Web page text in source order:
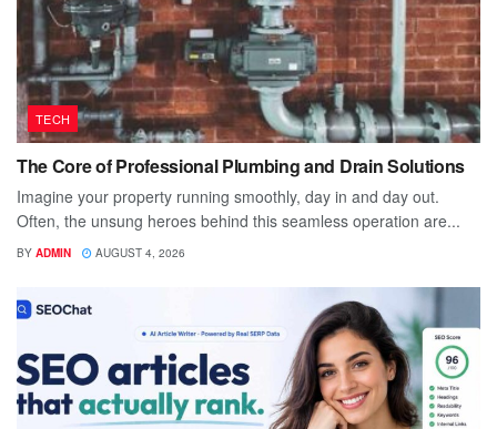
TECH
The Core of Professional Plumbing and Drain Solutions
Imagine your property running smoothly, day in and day out.
Often, the unsung heroes behind this seamless operation are...
BY ADMIN AUGUST 4, 2026